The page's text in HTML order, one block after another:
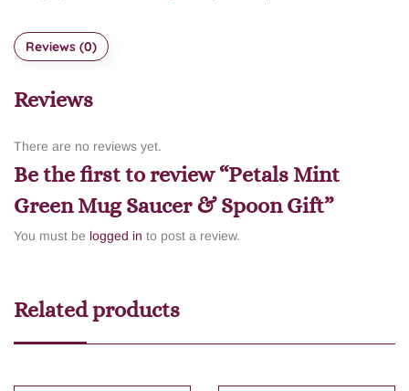
Reviews (0)
Reviews
There are no reviews yet.
Be the first to review “Petals Mint
Green Mug Saucer & Spoon Gift”
You must be logged in to post a review.
Related products